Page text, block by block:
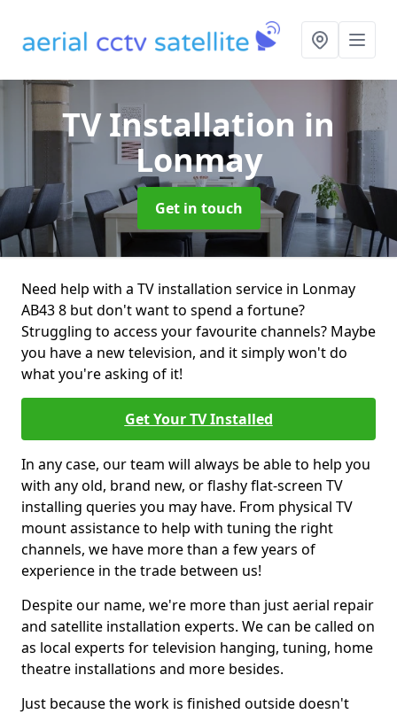
TV Installation in
Lonmay
Get in touch
Need help with a TV installation service in Lonmay
AB43 8 but don't want to spend a fortune?
Struggling to access your favourite channels? Maybe
you have a new television, and it simply won't do
what you're asking of it!
Get Your TV Installed
In any case, our team will always be able to help you
with any old, brand new, or flashy flat-screen TV
installing queries you may have. From physical TV
mount assistance to help with tuning the right
channels, we have more than a few years of
experience in the trade between us!
Despite our name, we're more than just aerial repair
and satellite installation experts. We can be called on
as local experts for television hanging, tuning, home
theatre installations and more besides.
Just because the work is finished outside doesn't